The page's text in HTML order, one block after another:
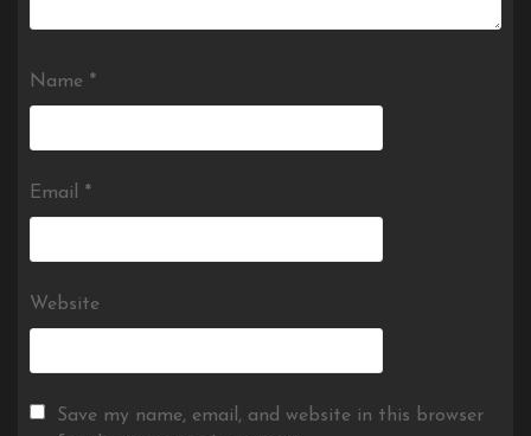
Name *
Email *
Website
Save my name, email, and website in this browser